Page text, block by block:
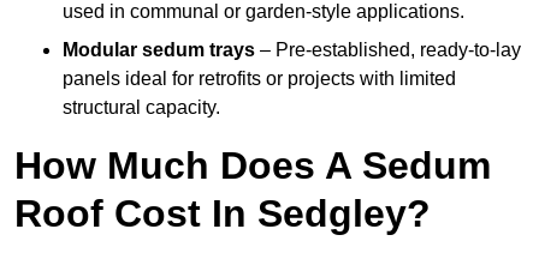
used in communal or garden-style applications.
Modular sedum trays – Pre-established, ready-to-lay
panels ideal for retrofits or projects with limited
structural capacity.
How Much Does A Sedum
Roof Cost In Sedgley?